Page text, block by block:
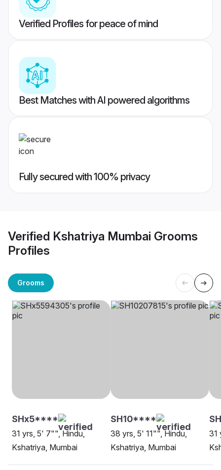
Verified Profiles for peace of mind
Best Matches with AI powered algorithms
Fully secured with 100% privacy
Verified Kshatriya Mumbai Grooms
Profiles
Grooms
SHx5****
31 yrs, 5' 7"", Hindu,
Kshatriya, Mumbai
SH10****
38 yrs, 5' 11"", Hindu,
Kshatriya, Mumbai
31